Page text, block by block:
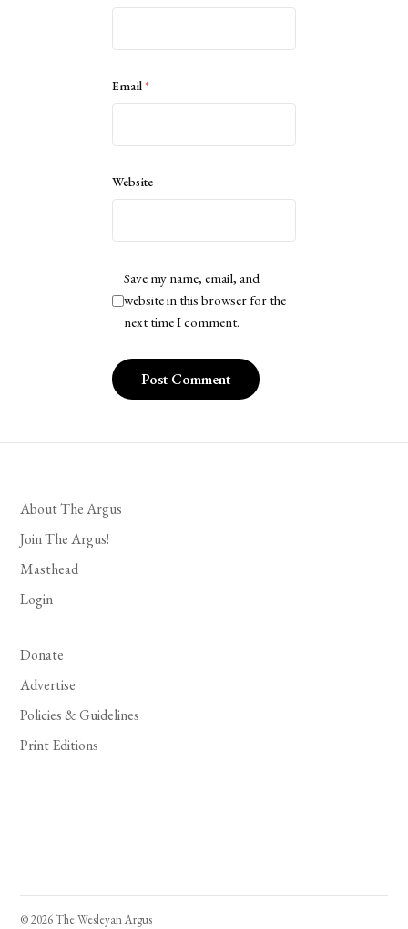
Email*
Website
Save my name, email, and
website in this browser for the
next time I comment.
About The Argus
Join The Argus!
Masthead
Login
Donate
Advertise
Policies & Guidelines
Print Editions
© 2026 The Wesleyan Argus